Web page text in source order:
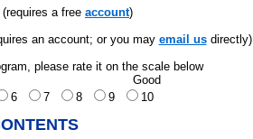
(requires a free account)
an account; or you may email usdirectly)
please rate it on the scale below
Good
6 7 8 9 10